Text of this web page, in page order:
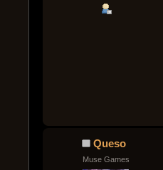
Queso
Muse Games